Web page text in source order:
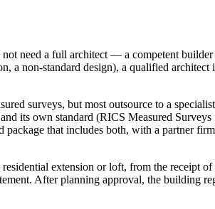
need a full architect — a competent
non-standard design), a qualified
surveys, but most outsource to a
its own standard (RICS Measured
that includes both, with a partner
extension or loft, from the receipt
After planning approval, the building